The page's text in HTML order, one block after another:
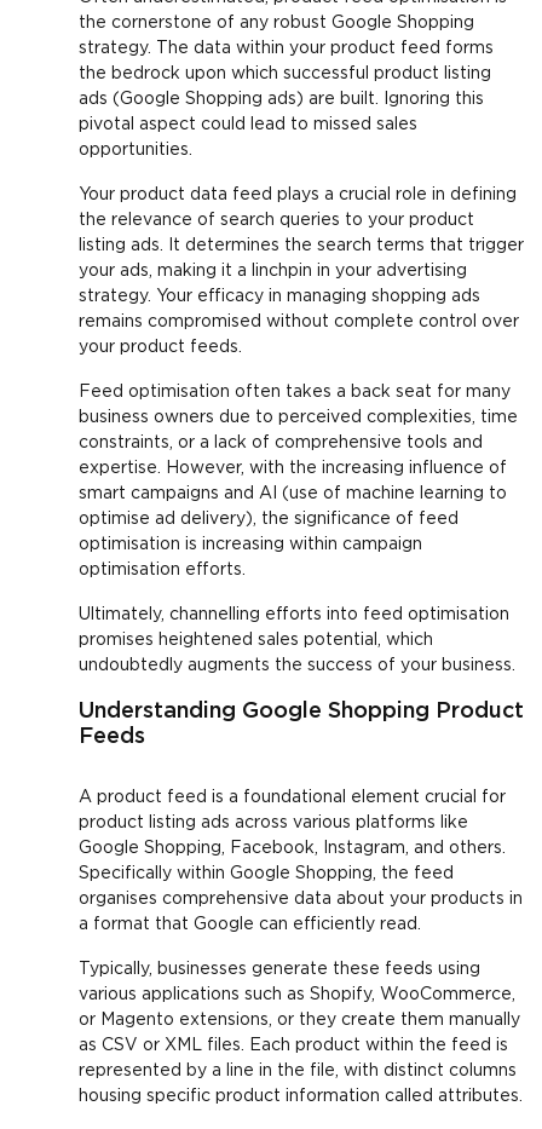
the cornerstone of any robust Google Shopping
strategy. The data within your product feed forms
the bedrock upon which successful product listing
ads (Google Shopping ads) are built. Ignoring this
pivotal aspect could lead to missed sales
opportunities.
Your product data feed plays a crucial role in defining
the relevance of search queries to your product
listing ads. It determines the search terms that trigger
your ads, making it a linchpin in your advertising
strategy. Your efficacy in managing shopping ads
remains compromised without complete control over
your product feeds.
Feed optimisation often takes a back seat for many
business owners due to perceived complexities, time
constraints, or a lack of comprehensive tools and
expertise. However, with the increasing influence of
smart campaigns and AI (use of machine learning to
optimise ad delivery), the significance of feed
optimisation is increasing within campaign
optimisation efforts.
Ultimately, channelling efforts into feed optimisation
promises heightened sales potential, which
undoubtedly augments the success of your business.
Understanding Google Shopping Product
Feeds
A product feed is a foundational element crucial for
product listing ads across various platforms like
Google Shopping, Facebook, Instagram, and others.
Specifically within Google Shopping, the feed
organises comprehensive data about your products in
a format that Google can efficiently read.
Typically, businesses generate these feeds using
various applications such as Shopify, WooCommerce,
or Magento extensions, or they create them manually
as CSV or XML files. Each product within the feed is
represented by a line in the file, with distinct columns
housing specific product information called attributes.